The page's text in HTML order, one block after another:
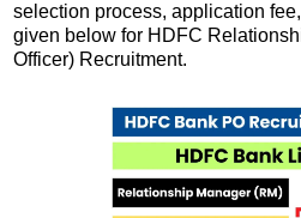
selection process, application
given below for HDFC
Officer) Recruitment.